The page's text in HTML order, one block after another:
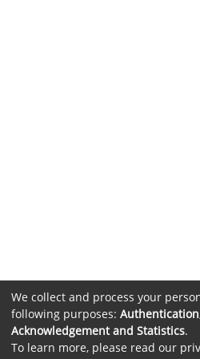
We collect and process your
following purposes:
Acknowledgement and Statistics.
To learn more, please read our